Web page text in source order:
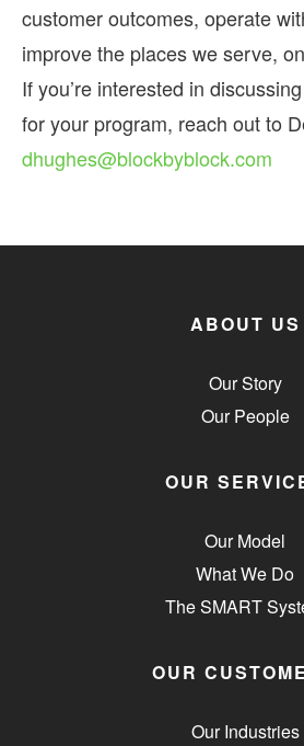
customer outcomes, operate
improve the places we serve,
If you’re interested in
for your program, reach out to
dhughes@blockbyblock.com
ABOUT US
Our Story
Our People
OUR
Our Model
What We Do
The SMART
OUR
Our Industries